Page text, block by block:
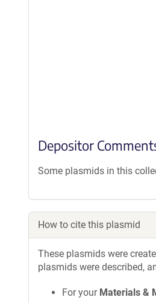
Depositor
Some plasmids in this
How to cite this plasmid
These plasmids were
plasmids were described,
For your Materials &